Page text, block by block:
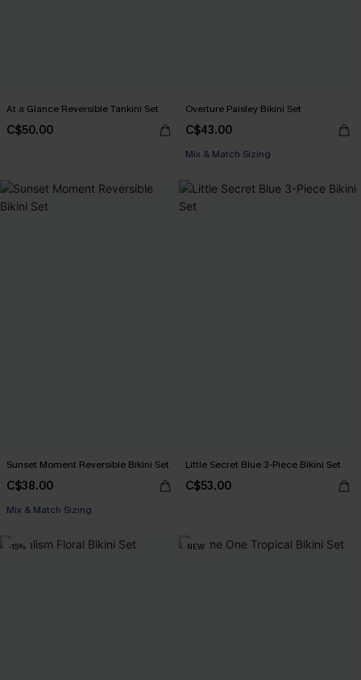
At a Glance Reversible Tankini Set
C$50.00
Overture Paisley Bikini Set
C$43.00
Mix & Match Sizing
Sunset Moment Reversible Bikini Set
C$38.00
Mix & Match Sizing
Little Secret Blue 3-Piece Bikini Set
C$53.00
-15% NEW